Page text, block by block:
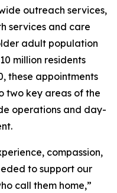
outreach services,
services and care
adult population
million residents
these appointments
two key areas of the
operations and day-
compassion,
to support our
call them home,”